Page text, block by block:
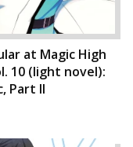
at Magic High
10 (light novel):
Part II